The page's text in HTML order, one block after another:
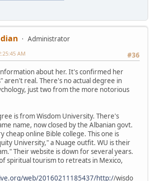
Administrator
#36
AM
about her. It's confirmed her
aren't real. There's no actual degree in
just two from the more notorious
is from Wisdom University. There's
name, now closed by the Albanian govt.
cheap online Bible college. This one is
University," a Nuage outfit. WU is their
Their website is down for several years.
spiritual tourism to retreats in Mexico,
web/20160211185437/http://wisdo